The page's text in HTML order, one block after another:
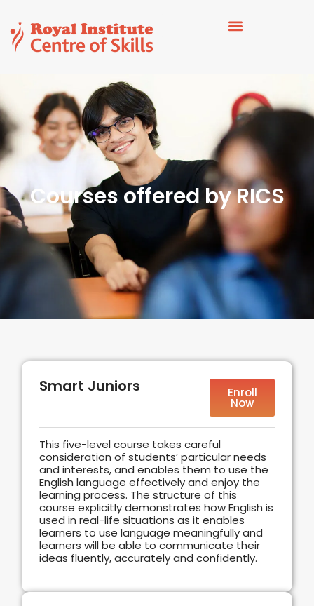
Courses offered by RICS
Smart Juniors Enroll
Now
This five-level course takes careful
consideration of students’ particular needs
and interests, and enables them to use the
English language effectively and enjoy the
learning process. The structure of this
course explicitly demonstrates how English is
used in real-life situations as it enables
learners to use language meaningfully and
learners will be able to communicate their
ideas fluently, accurately and confidently.